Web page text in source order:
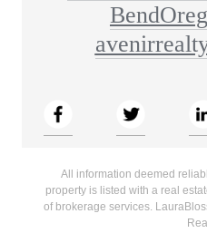
Bend
All information deemed
property is listed with a real
of brokerage services. Laura